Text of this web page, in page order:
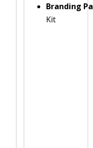
Branding
Kit